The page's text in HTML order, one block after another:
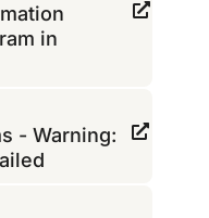
in
- Warning: